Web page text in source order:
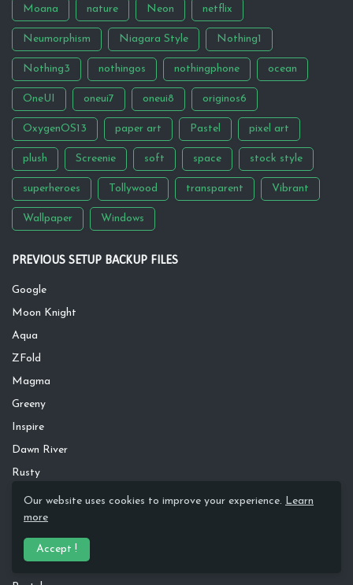
Moana nature Neon netflix
Neumorphism Niagara Style Nothing1
Nothing3 nothingos nothingphone ocean
OneUI oneui7 oneui8 originos6
OxygenOS13 paper art Pastel pixel art
plush Screenie soft space stock style
superheroes Tollywood transparent Vibrant
Wallpaper Windows
PREVIOUS SETUP BACKUP FILES
Google
Moon Knight
Aqua
ZFold
Magma
Greeny
Inspire
Dawn River
Rusty
Silver Wave
Apple
S20
Dark Leaves
Our website uses cookies to improve your experience. Learn
more
Accept !